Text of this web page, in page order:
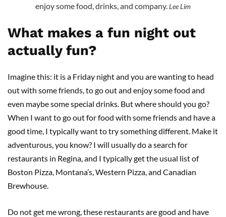
enjoy some food, drinks, and company. Lee Lim
What makes a fun night out
actually fun?
Imagine this: it is a Friday night and you are wanting to head
out with some friends, to go out and enjoy some food and
even maybe some special drinks. But where should you go?
When I want to go out for food with some friends and have a
good time, I typically want to try something different. Make it
adventurous, you know? I will usually do a search for
restaurants in Regina, and I typically get the usual list of
Boston Pizza, Montana’s, Western Pizza, and Canadian
Brewhouse.
Do not get me wrong, these restaurants are good and have